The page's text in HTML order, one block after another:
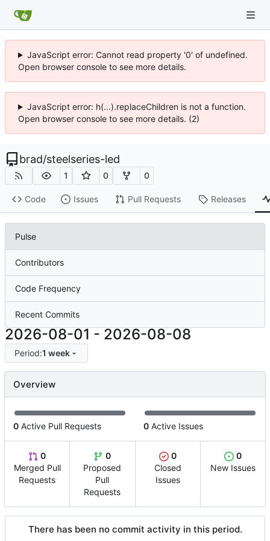
JavaScript error: Cannot read property '0' of undefined.
Open browser console to see more details.
JavaScript error: h(...).replaceChildren is not a function.
Open browser console to see more details. (2)
brad/steelseries-led
1 0 0
Code Issues Pull Requests Releases
Pulse
Contributors
Code Frequency
Recent Commits
2026-08-01 - 2026-08-08
Period:1 week
Overview
0 Active Pull Requests 0 Active Issues
0
Merged Pull
Requests
0
Proposed
Pull
Requests
0
Closed
Issues
0
New Issues
There has been no commit activity in this period.